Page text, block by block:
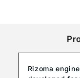
Rizoma